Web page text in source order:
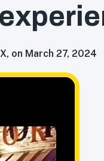
on March 27, 2024